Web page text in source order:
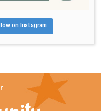
on Instagram